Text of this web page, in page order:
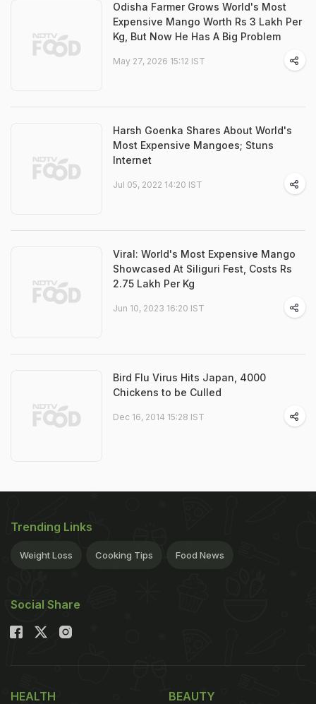
Odisha Farmer Grows World's Most
Expensive Mango Worth Rs 3 Lakh Per
Kg, But Now He Has A Big Problem
May 27, 2026 15:12 IST
Harsh Goenka Shares About World's
Most Expensive Mangoes; Stuns
Internet
Jul 05, 2022 14:20 IST
Viral: World's Most Expensive Mango
Showcased At Siliguri Fest, Costs Rs
2.75 Lakh Per Kg
Jun 10, 2023 16:20 IST
Bird Flu Virus Hits Japan, 4000
Chickens to be Culled
Dec 16, 2014 15:28 IST
Trending Links
Weight Loss Cooking Tips Food News
Social Share
HEALTH BEAUTY